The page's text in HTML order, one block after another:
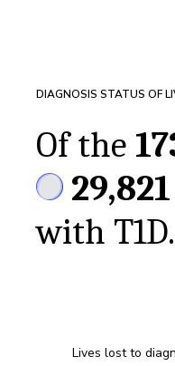
DIAGNOSIS STATUS OF
Of the
29,821
with T1D.
Lives lost to